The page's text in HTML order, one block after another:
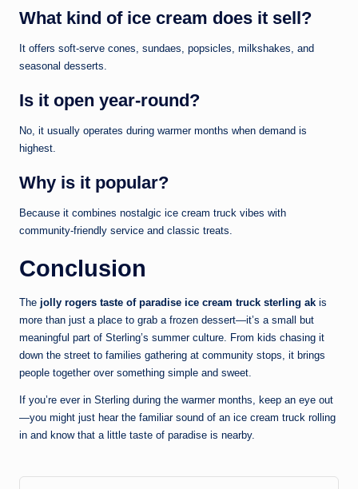
What kind of ice cream does it sell?
It offers soft-serve cones, sundaes, popsicles, milkshakes, and
seasonal desserts.
Is it open year-round?
No, it usually operates during warmer months when demand is
highest.
Why is it popular?
Because it combines nostalgic ice cream truck vibes with
community-friendly service and classic treats.
Conclusion
The jolly rogers taste of paradise ice cream truck sterling ak is
more than just a place to grab a frozen dessert—it’s a small but
meaningful part of Sterling’s summer culture. From kids chasing it
down the street to families gathering at community stops, it brings
people together over something simple and sweet.
If you’re ever in Sterling during the warmer months, keep an eye out
—you might just hear the familiar sound of an ice cream truck rolling
in and know that a little taste of paradise is nearby.